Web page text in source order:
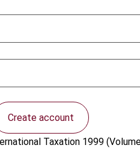
Create account
Taxation1999